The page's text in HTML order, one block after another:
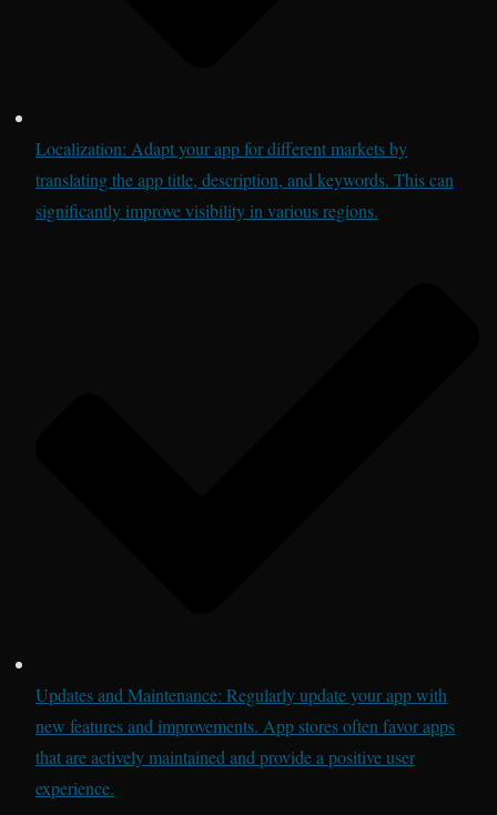
Localization: Adapt your app for different markets by
translating the app title, description, and keywords. This can
significantly improve visibility in various regions.
Updates and Maintenance: Regularly update your app with
new features and improvements. App stores often favor apps
that are actively maintained and provide a positive user
experience.